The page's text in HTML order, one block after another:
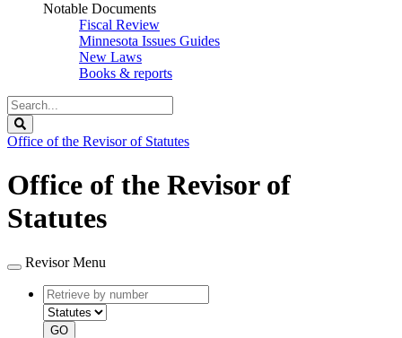
Notable Documents
Fiscal Review
Minnesota Issues Guides
New Laws
Books & reports
Search
Legislature
Office of the Revisor of Statutes
Office of the Revisor of
Statutes
Revisor Menu
Retrieve
by
number
type
GO